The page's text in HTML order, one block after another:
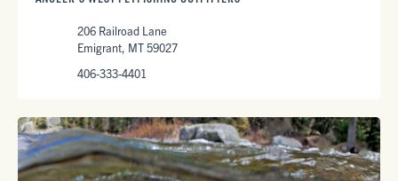
206 Railroad Lane
Emigrant, MT 59027
406-333-4401